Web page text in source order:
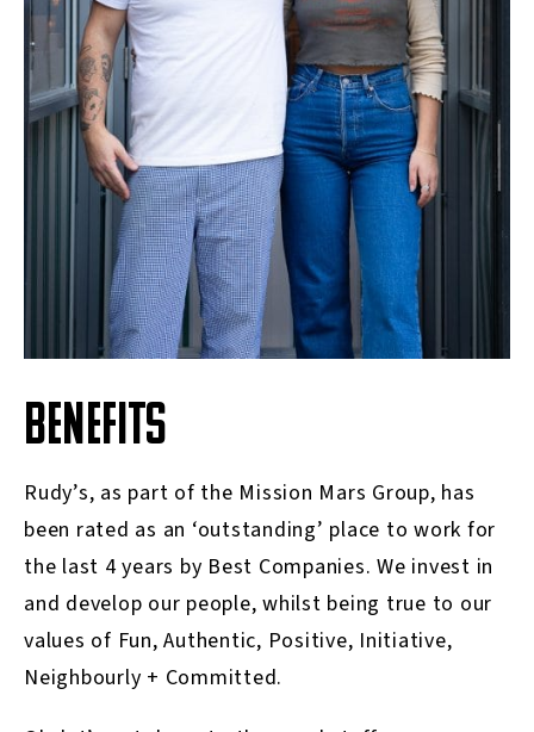
BENEFITS
Rudy’s, as part of the Mission Mars Group, has
been rated as an ‘outstanding’ place to work for
the last 4 years by Best Companies. We invest in
and develop our people, whilst being true to our
values of Fun, Authentic, Positive, Initiative,
Neighbourly + Committed.